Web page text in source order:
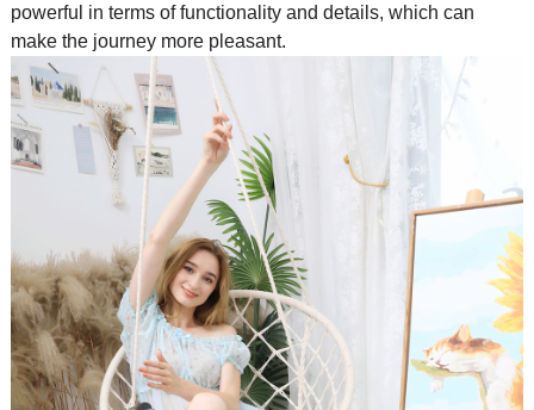
powerful in terms of functionality and details, which can
make the journey more pleasant.